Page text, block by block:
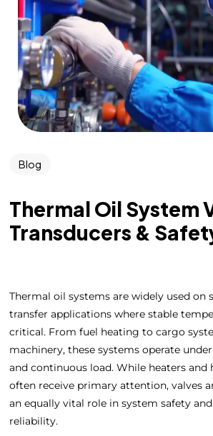
Blog
Thermal Oil System
Transducers &
Thermal oil systems are widely used on
transfer applications where stable
critical. From fuel heating to cargo
machinery, these systems operate
and continuous load. While heaters and
often receive primary attention, valves
an equally vital role in system safety
reliability.